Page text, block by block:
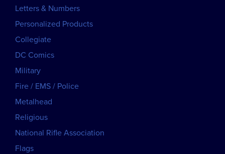
Letters & Numbers
Personalized Products
Collegiate
DC Comics
Military
Fire / EMS / Police
Metalhead
Religious
National Rifle Association
Flags